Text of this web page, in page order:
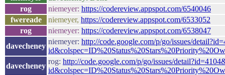
rog
niemeyer: https://codereview.appspot.com/6540046
fwereade
niemeyer, https://codereview.appspot.com/6533052
rog
niemeyer: https://codereview.appspot.com/6538047
davecheney
niemeyer: http://code.google.com/p/go/issues/
davecheney
rog: http://code.google.com/p/go/issues/